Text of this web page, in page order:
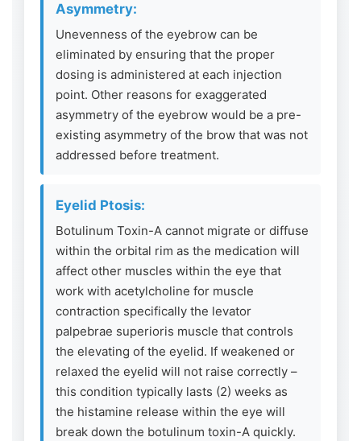
Asymmetry:
Unevenness of the eyebrow can be
eliminated by ensuring that the proper
dosing is administered at each injection
point. Other reasons for exaggerated
asymmetry of the eyebrow would be a pre-
existing asymmetry of the brow that was not
addressed before treatment.
Eyelid Ptosis:
Botulinum Toxin-A cannot migrate or diffuse
within the orbital rim as the medication will
affect other muscles within the eye that
work with acetylcholine for muscle
contraction specifically the levator
palpebrae superioris muscle that controls
the elevating of the eyelid. If weakened or
relaxed the eyelid will not raise correctly –
this condition typically lasts (2) weeks as
the histamine release within the eye will
break down the botulinum toxin-A quickly.